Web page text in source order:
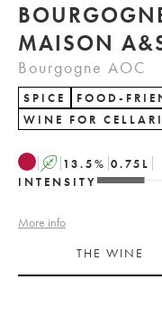
MAISON
Bourgogne AOC
SPICE
FOOD-
WINE FOR
A 13.5% 0.75 L
INTENSITY
More info
THE WINE